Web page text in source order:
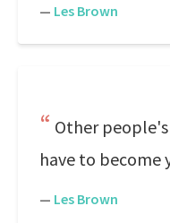
— Les Brown
Other
have to become
— Les Brown